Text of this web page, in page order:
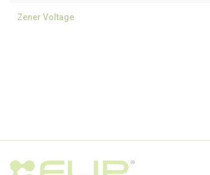
Zener Voltage